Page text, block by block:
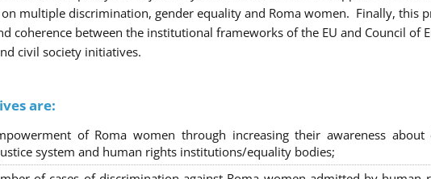
multiple discrimination, gender equality and Roma women. Finally, this
coherence between the institutional frameworks of the EU and Council of
civil society initiatives.
are:
of Roma women through increasing their awareness about
system and human rights institutions/equality bodies;